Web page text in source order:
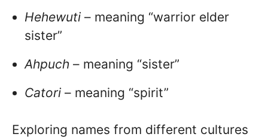
Hehewuti– meaning “warrior elder
sister”
Ahpuch – meaning “sister”
Catori– meaning “spirit”
Exploring names from different cultures